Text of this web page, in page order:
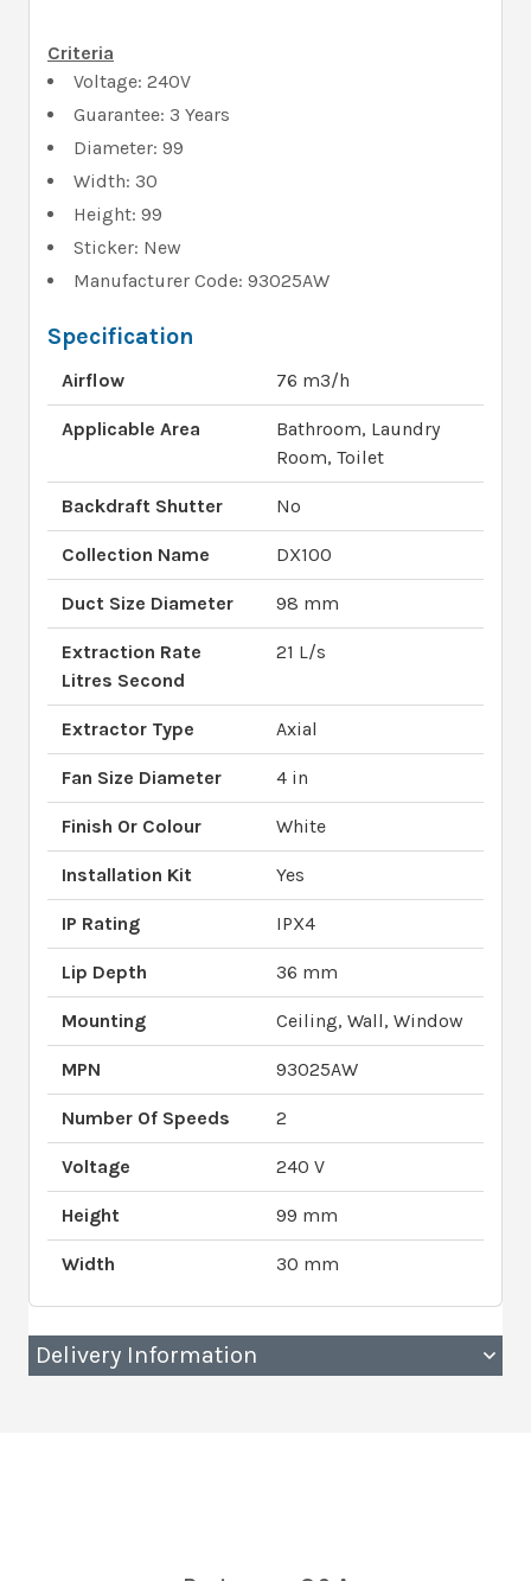
Criteria
Voltage: 240V
Guarantee: 3 Years
Diameter: 99
Width: 30
Height: 99
Sticker: New
Manufacturer Code: 93025AW
Specification
Airflow 76 m3/h
Applicable Area
Bathroom, Laundry
Room, Toilet
Backdraft Shutter No
Collection Name DX100
Duct Size Diameter 98 mm
Extraction Rate
Litres Second
21 L/s
Extractor Type Axial
Fan Size Diameter 4 in
Finish Or Colour White
Installation Kit Yes
IP Rating IPX4
Lip Depth 36 mm
Mounting Ceiling, Wall, Window
MPN 93025AW
Number Of Speeds 2
Voltage 240 V
Height 99 mm
Width 30 mm
Delivery Information